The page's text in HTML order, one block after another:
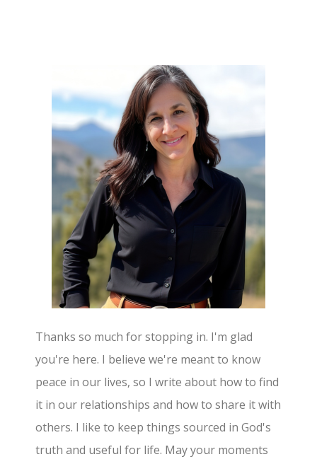
Thanks so much for stopping in. I'm glad
you're here. I believe we're meant to know
peace in our lives, so I write about how to find
it in our relationships and how to share it with
others. I like to keep things sourced in God's
truth and useful for life. May your moments